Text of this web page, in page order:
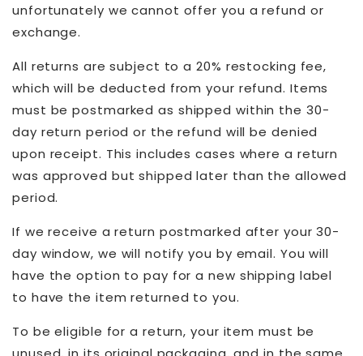
unfortunately we cannot offer you a refund or
exchange.
All returns are subject to a 20% restocking fee,
which will be deducted from your refund. Items
must be postmarked as shipped within the 30-
day return period or the refund will be denied
upon receipt. This includes cases where a return
was approved but shipped later than the allowed
period.
If we receive a return postmarked after your 30-
day window, we will notify you by email. You will
have the option to pay for a new shipping label
to have the item returned to you.
To be eligible for a return, your item must be